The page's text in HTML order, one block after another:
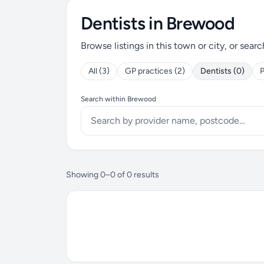
Dentists in Brewood
Browse listings in this town or city, or
All (3) GP practices (2) Dentists (0)
Search within Brewood
Showing 0–0 of 0 results